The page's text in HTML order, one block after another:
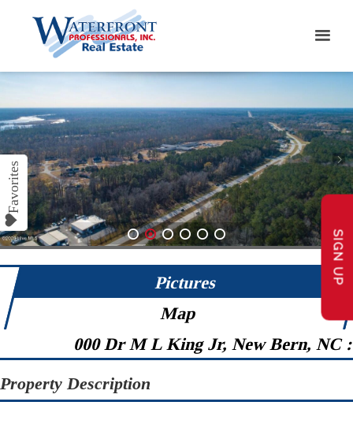
1 2 3 4 5 6
Pictures
Map
000 Dr M L King Jr, New Bern, NC
Property Description
SIGN UP